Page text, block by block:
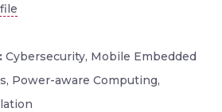
Cybersecurity, Mobile Embedded
Power-aware Computing,